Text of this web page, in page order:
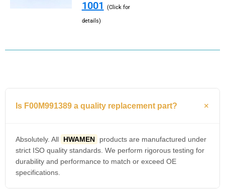
1001
(Click for
details)
Is F00M991389 a quality replacement part?
Absolutely. All HWAMEN
products are manufactured under
strict ISO quality standards. We perform rigorous testing for
durability and performance to match or exceed OE
specifications.